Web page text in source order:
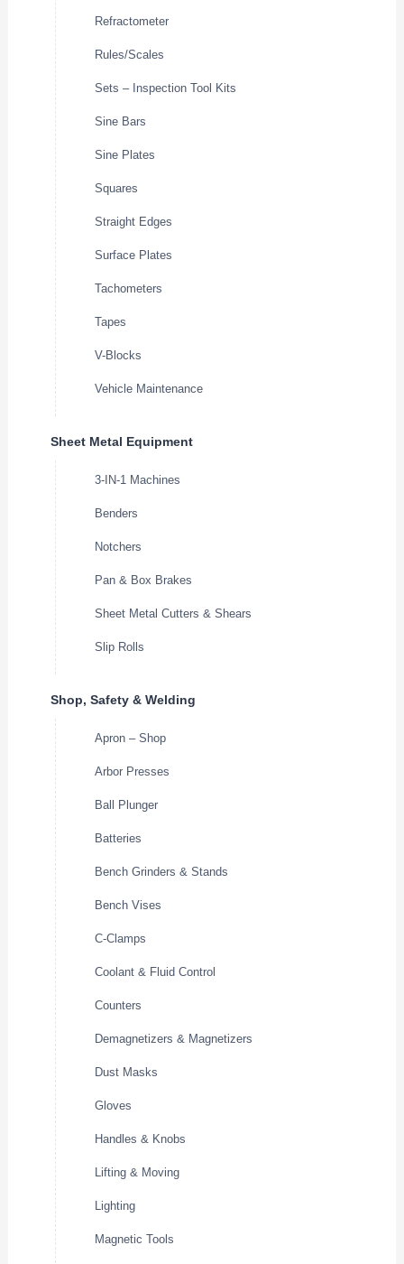
Refractometer
Rules/Scales
Sets – Inspection Tool Kits
Sine Bars
Sine Plates
Squares
Straight Edges
Surface Plates
Tachometers
Tapes
V-Blocks
Vehicle Maintenance
Sheet Metal Equipment
3-IN-1 Machines
Benders
Notchers
Pan & Box Brakes
Sheet Metal Cutters & Shears
Slip Rolls
Shop, Safety & Welding
Apron – Shop
Arbor Presses
Ball Plunger
Batteries
Bench Grinders & Stands
Bench Vises
C-Clamps
Coolant & Fluid Control
Counters
Demagnetizers & Magnetizers
Dust Masks
Gloves
Handles & Knobs
Lifting & Moving
Lighting
Magnetic Tools